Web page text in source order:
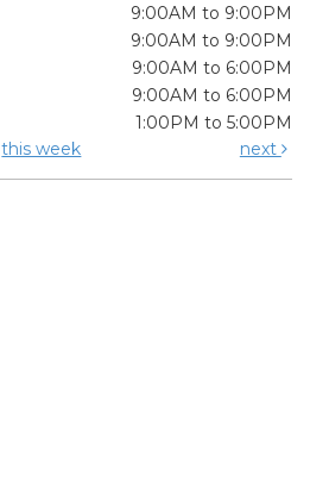
9:00AM to 9:00PM
9:00AM to 9:00PM
9:00AM to 6:00PM
9:00AM to 6:00PM
1:00PM to 5:00PM
this week next